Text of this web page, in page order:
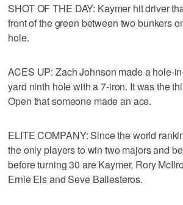
SHOT OF THE DAY: Kaymer hit driver
front of the green between two bunkers
hole.
ACES UP: Zach Johnson made a hole-
yard ninth hole with a 7-iron. It was the
Open that someone made an ace.
ELITE COMPANY: Since the world
the only players to win two majors and
before turning 30 are Kaymer, Rory
Ernie Els and Seve Ballesteros.